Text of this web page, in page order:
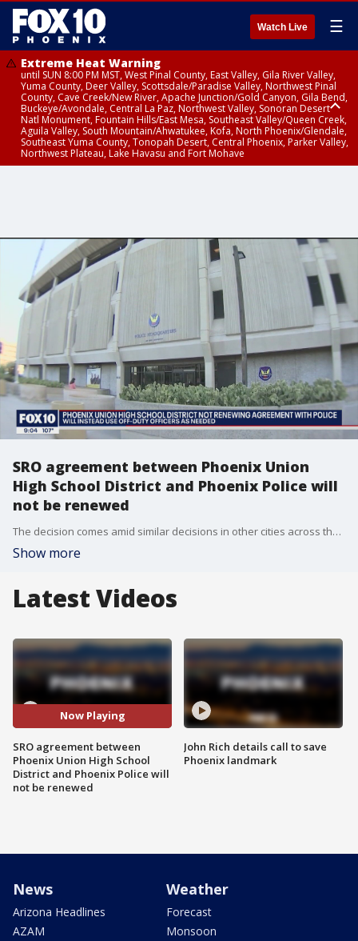
Watch Live ☰
Extreme Heat Warning
until SUN 8:00 PM MST, West Pinal County, East Valley, Gila River Valley,
Yuma County, Deer Valley, Scottsdale/Paradise Valley, Northwest Pinal
County, Cave Creek/New River, Apache Junction/Gold Canyon, Gila Bend,
Buckeye/Avondale, Central La Paz, Northwest Valley, Sonoran Desert
Natl Monument, Fountain Hills/East Mesa, Southeast Valley/Queen Creek,
Aguila Valley, South Mountain/Ahwatukee, Kofa, North Phoenix/Glendale,
Southeast Yuma County, Tonopah Desert, Central Phoenix, Parker Valley,
Northwest Plateau, Lake Havasu and Fort Mohave
SRO agreement between Phoenix Union
High School District and Phoenix Police will
not be renewed
The decision comes amid similar decisions in other cities across the U.S. following the death of George Floyd.
Show more
Latest Videos
Now Playing
SRO agreement between
Phoenix Union High School
District and Phoenix Police will
not be renewed
John Rich details call to save
Phoenix landmark
News
Arizona Headlines
AZAM
Weather
Forecast
Monsoon